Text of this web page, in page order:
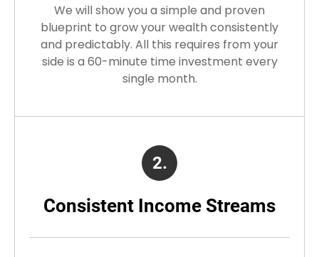
We will show you a simple and proven
blueprint to grow your wealth consistently
and predictably. All this requires from your
side is a 60-minute time investment every
single month.
2.
Consistent Income Streams